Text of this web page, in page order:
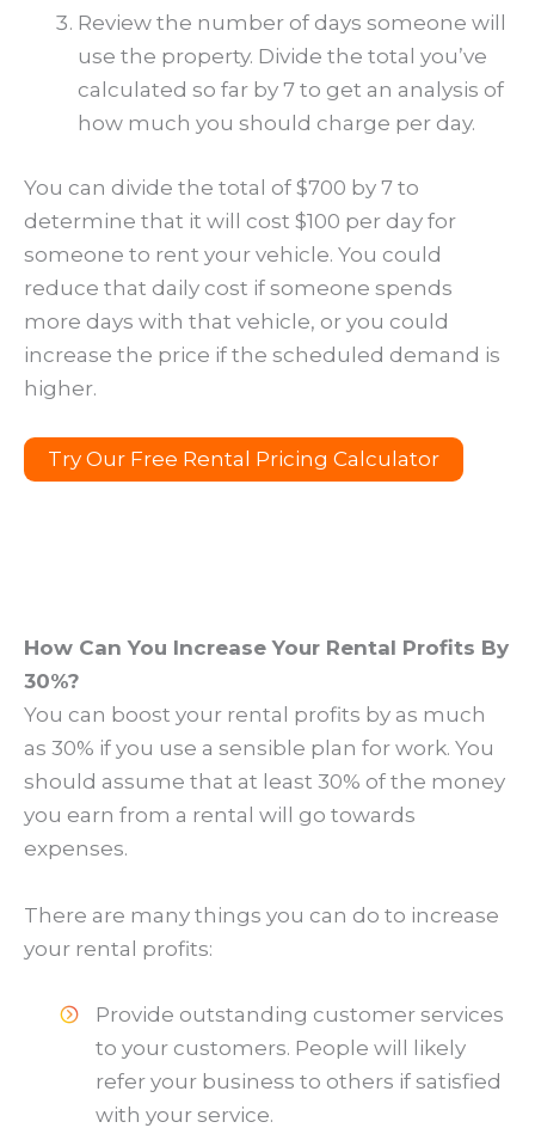
Review the number of days someone will
use the property. Divide the total you’ve
calculated so far by 7 to get an analysis of
how much you should charge per day.
You can divide the total of $700 by 7 to
determine that it will cost $100 per day for
someone to rent your vehicle. You could
reduce that daily cost if someone spends
more days with that vehicle, or you could
increase the price if the scheduled demand is
higher.
Try Our Free Rental Pricing Calculator
How Can You Increase Your Rental Profits By
30%?
You can boost your rental profits by as much
as 30% if you use a sensible plan for work. You
should assume that at least 30% of the money
you earn from a rental will go towards
expenses.
There are many things you can do to increase
your rental profits:
Provide outstanding customer services
to your customers. People will likely
refer your business to others if satisfied
with your service.